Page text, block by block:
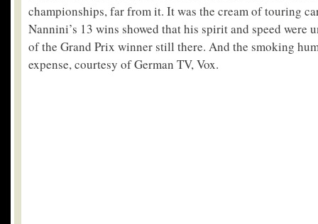
championships, far from it. It was the cream of touring
Nannini’s 13 wins showed that his spirit and speed were
of the Grand Prix winner still there. And the smoking
expense, courtesy of German TV, Vox.